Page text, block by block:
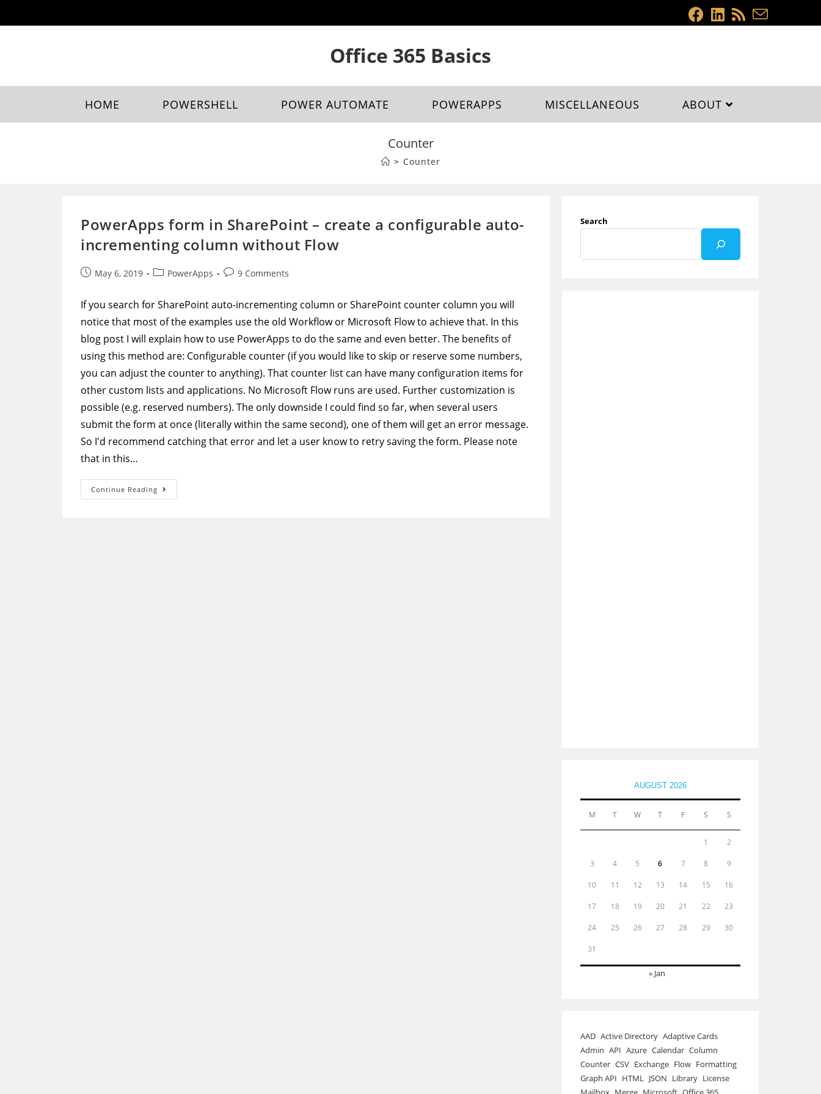
Office 365 Basics
HOME POWERSHELL POWER AUTOMATE POWERAPPS MISCELLANEOUS ABOUT
Counter
> Counter
PowerApps form in SharePoint – create a configurable auto-
incrementing column without Flow
PostMay 6, 2019
PostPowerApps
Post9 Comments
If you search for SharePoint auto-incrementing column or SharePoint counter column you will
notice that most of the examples use the old Workflow or Microsoft Flow to achieve that. In this
blog post I will explain how to use PowerApps to do the same and even better. The benefits of
using this method are: Configurable counter (if you would like to skip or reserve some numbers,
you can adjust the counter to anything). That counter list can have many configuration items for
other custom lists and applications. No Microsoft Flow runs are used. Further customization is
possible (e.g. reserved numbers). The only downside I could find so far, when several users
submit the form at once (literally within the same second), one of them will get an error message.
So I'd recommend catching that error and let a user know to retry saving the form. Please note
that in this…
Continue Reading PowerApps
Form
Search
AUGUST 2026
M T W T F S S
1 2
3 4 5 6 7 8 9
10 11 12 13 14 15 16
17 18 19 20 21 22 23
24 25 26 27 28 29 30
31
« Jan
AAD Active Directory Adaptive Cards
Admin API Azure Calendar Column
Counter CSV Exchange Flow Formatting
Graph API HTML JSON Library License